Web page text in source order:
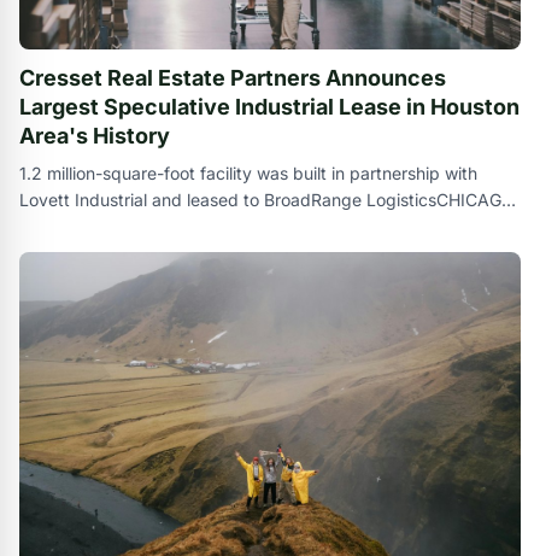
Cresset Real Estate Partners Announces
Largest Speculative Industrial Lease in Houston
Area's History
1.2 million-square-foot facility was built in partnership with
Lovett Industrial and leased to BroadRange LogisticsCHICAGO